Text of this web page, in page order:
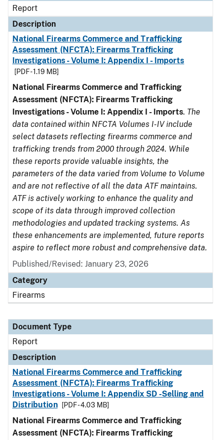
Report
Description
National Firearms Commerce and Trafficking
Assessment (NFCTA): Firearms Trafficking
Investigations - Volume I: Appendix I - Imports
[PDF - 1.19 MB]
National Firearms Commerce and Trafficking
Assessment (NFCTA): Firearms Trafficking
Investigations - Volume I: Appendix I - Imports. The
data contained within NFCTA Volumes I-IV include
select datasets reflecting firearms commerce and
trafficking trends from 2000 through 2024. While
these reports provide valuable insights, the
parameters of the data varied from Volume to Volume
and are not reflective of all the data ATF maintains.
ATF is actively working to enhance the quality and
scope of its data through improved collection
methodologies and updated tracking systems. As
these enhancements are implemented, future reports
aspire to reflect more robust and comprehensive data.
Published/Revised: January 23, 2026
Category
Firearms
Document Type
Report
Description
National Firearms Commerce and Trafficking
Assessment (NFCTA): Firearms Trafficking
Investigations - Volume I: Appendix SD -Selling and
Distribution
[PDF - 4.03 MB]
National Firearms Commerce and Trafficking
Assessment (NFCTA): Firearms Trafficking